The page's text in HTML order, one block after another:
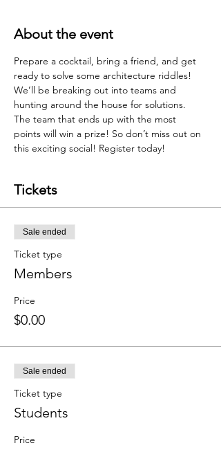
About the event
Prepare a cocktail, bring a friend, and get
ready to solve some architecture riddles!
We’ll be breaking out into teams and
hunting around the house for solutions.
The team that ends up with the most
points will win a prize! So don’t miss out on
this exciting social! Register today!
Tickets
Sale ended
Ticket type
Members
Price
$0.00
Sale ended
Ticket type
Students
Price